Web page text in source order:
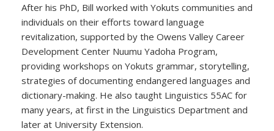
After his PhD, Bill worked with Yokuts communities and
individuals on their efforts toward language
revitalization, supported by the Owens Valley Career
Development Center Nuumu Yadoha Program,
providing workshops on Yokuts grammar, storytelling,
strategies of documenting endangered languages and
dictionary-making. He also taught Linguistics 55AC for
many years, at first in the Linguistics Department and
later at University Extension.